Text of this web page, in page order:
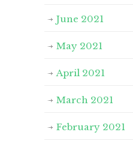
June 2021
May 2021
April 2021
March 2021
February 2021